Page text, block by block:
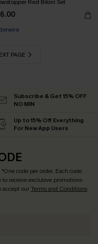
Red Bikini Set
PAGE
Subscribe & Get 15% OFF
NO MIN
Up to 15% Off Everything
For New App Users
*One code per order. Each code
receive exclusive promotions
accept ourTerms and Conditions